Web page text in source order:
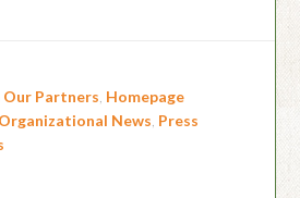
Our Partners Homepage
Organizational News Press